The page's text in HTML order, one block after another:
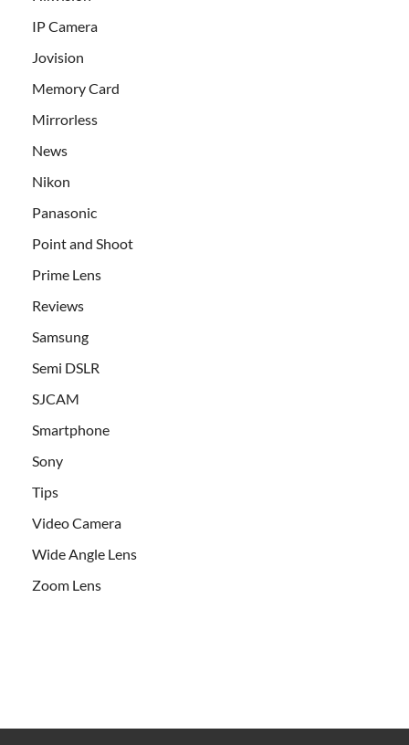
IP Camera
Jovision
Memory Card
Mirrorless
News
Nikon
Panasonic
Point and Shoot
Prime Lens
Reviews
Samsung
Semi DSLR
SJCAM
Smartphone
Sony
Tips
Video Camera
Wide Angle Lens
Zoom Lens